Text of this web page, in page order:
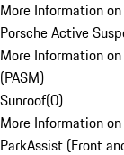
More Information
Porsche Active
More Information
(PASM)
Sunroof(0)
More Information
ParkAssist (Front